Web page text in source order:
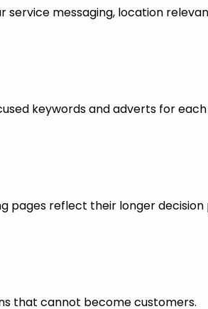
messaging, location
keywords and adverts for
pages reflect their longer decision
that cannot become customers.